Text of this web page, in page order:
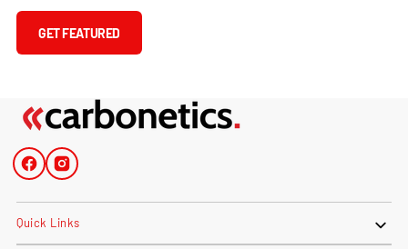
GET FEATURED
FacebookInstagram
Quick Links